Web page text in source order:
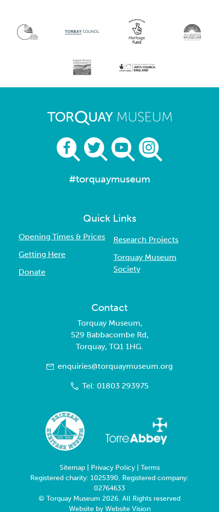
#torquaymuseum
Quick Links
Opening Times & Prices
Getting Here
Donate
Research Projects
Torquay Museum
Society
Contact
Torquay Museum,
529 Babbacombe Rd,
Torquay, TQ1 1HG.
enquiries@torquaymuseum.org
Tel: 01803 293975
Sitemap| Privacy Policy| Terms
Registered charity: 1025390, Registered company:
02764633
© Torquay Museum 2026. All Rights reserved
Website by Website Vision